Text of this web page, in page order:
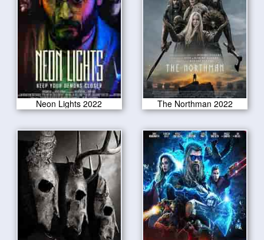
Neon Lights 2022 The Northman 2022